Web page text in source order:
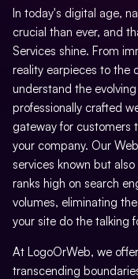
Forums/FAQ’s
Link Building
Directory
Local Business
Inclusion Of
Tracking
Google Places
Google
Google
Call To Action
Creation Of
Monthly
In today's digital age,
crucial than ever, and
Services shine. From
reality earpieces to the
understand the
professionally crafted
gateway for customers
your company. Our
services known but
ranks high on search
volumes, eliminating
your site do the talking
At LogoOrWeb, we
transcending